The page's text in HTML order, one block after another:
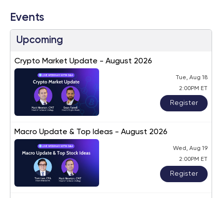
Events
Upcoming
Crypto Market Update - August 2026
Tue, Aug 18
2:00PM ET
Register
Macro Update & Top Ideas - August 2026
Wed, Aug 19
2:00PM ET
Register